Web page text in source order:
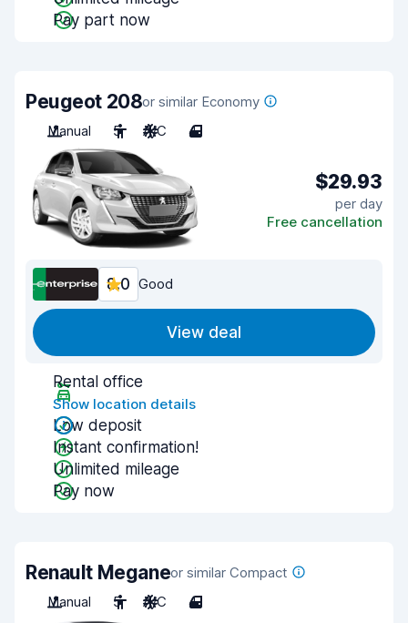
Pay part now
Peugeot 208or similar Economy
Manual
5 A/C 4
$29.93
per day
Free cancellation
8.0 Good
View deal
Rental office
Show location details
Low deposit
Instant confirmation!
Unlimited mileage
Pay now
Renault Meganeor similar Compact
Manual
5 A/C 4